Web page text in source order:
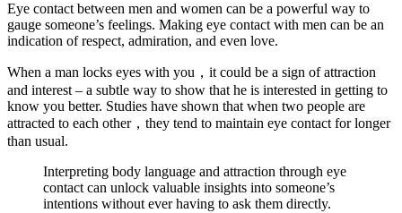
Eye contact between men and women can be a powerful way to
gauge someone’s feelings. Making eye contact with men can be an
indication of respect, admiration, and even love.
When a man locks eyes with you，it could be a sign of attraction
and interest – a subtle way to show that he is interested in getting to
know you better. Studies have shown that when two people are
attracted to each other，they tend to maintain eye contact for longer
than usual.
Interpreting body language and attraction through eye
contact can unlock valuable insights into someone’s
intentions without ever having to ask them directly.